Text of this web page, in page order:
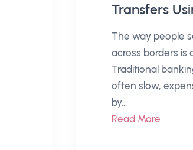
Transfers
The way people
across borders is
Traditional
often slow,
by...
Read More